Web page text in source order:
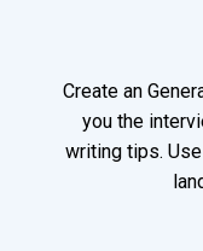
Create an
you the
writing tips.